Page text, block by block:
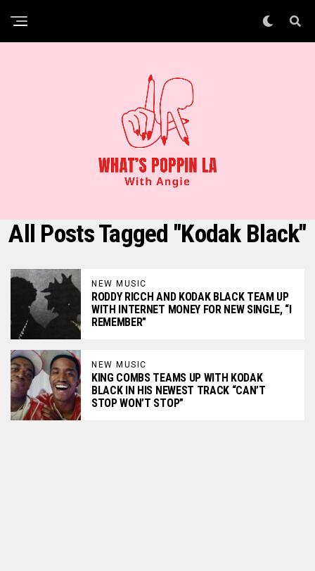
All Posts Tagged "Kodak Black"
NEW MUSIC
RODDY RICCH AND KODAK BLACK TEAM UP
WITH INTERNET MONEY FOR NEW SINGLE, “I
REMEMBER”
NEW MUSIC
KING COMBS TEAMS UP WITH KODAK
BLACK IN HIS NEWEST TRACK “CAN’T
STOP WON’T STOP”